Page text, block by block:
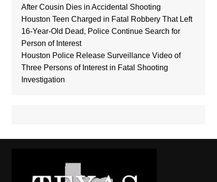
After Cousin Dies in Accidental Shooting
Houston Teen Charged in Fatal Robbery That Left
16-Year-Old Dead, Police Continue Search for
Person of Interest
Houston Police Release Surveillance Video of
Three Persons of Interest in Fatal Shooting
Investigation